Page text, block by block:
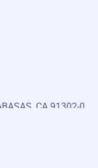
CA 91302-0